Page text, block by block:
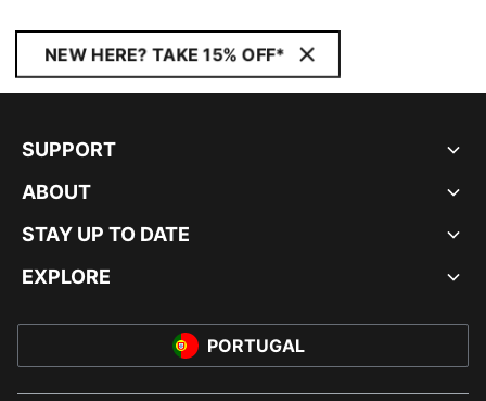
NEW HERE? TAKE 15% OFF*
SUPPORT
ABOUT
STAY UP TO DATE
EXPLORE
PORTUGAL